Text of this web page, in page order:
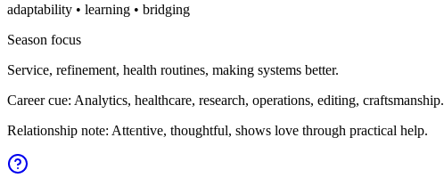
adaptability • learning • bridging
Season focus
Service, refinement, health routines, making systems better.
Career cue: Analytics, healthcare, research, operations, editing, craftsmanship.
Relationship note: Attentive, thoughtful, shows love through practical help.